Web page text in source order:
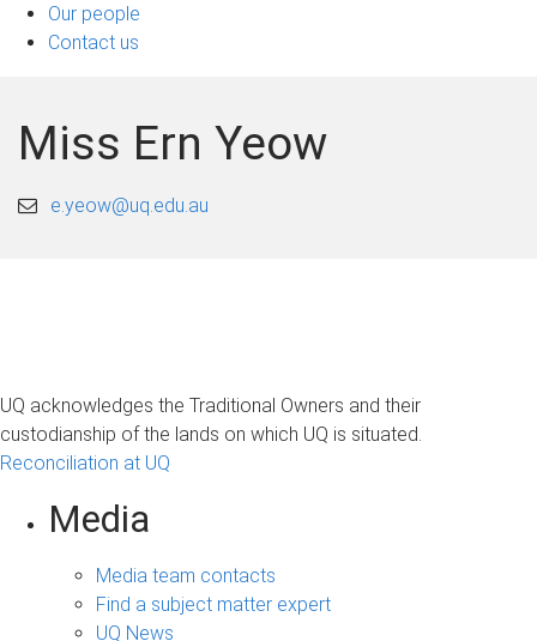
Our people
Contact us
Miss Ern Yeow
e.yeow@uq.edu.au
UQ acknowledges the Traditional Owners and their
custodianship of the lands on which UQ is situated.
Reconciliation at UQ
Media
Media team contacts
Find a subject matter expert
UQ News